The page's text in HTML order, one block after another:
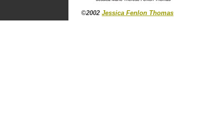
©2002 Jessica Fenlon Thomas